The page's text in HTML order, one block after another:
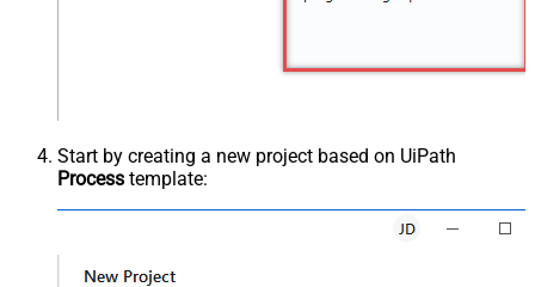
Start by creating a new project based on UiPath
Process template: